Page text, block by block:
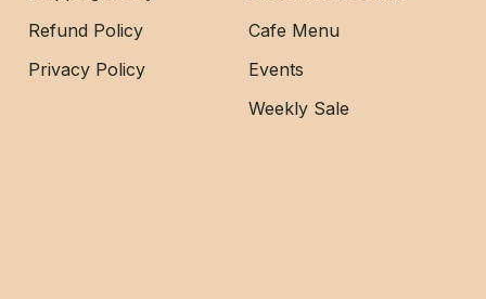
Refund Policy
Privacy Policy
Cafe Menu
Events
Weekly Sale